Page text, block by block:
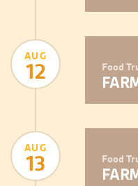
AUG
12 Food
AUG
13 Food